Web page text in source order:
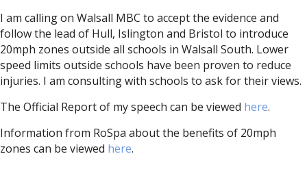
I am calling on Walsall MBC to accept the evidence and
follow the lead of Hull, Islington and Bristol to introduce
20mph zones outside all schools in Walsall South. Lower
speed limits outside schools have been proven to reduce
injuries. I am consulting with schools to ask for their views.
The Official Report of my speech can be viewed here.
Information from RoSpa about the benefits of 20mph
zones can be viewed here.